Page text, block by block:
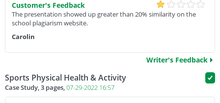
Customer's Feedback
The presentation showed up greater than 20% similarity on the
school plagiarism website.
Carolin
Writer's Feedback
Sports Physical Health & Activity
Case Study, 3 pages,07-29-2022 16:57